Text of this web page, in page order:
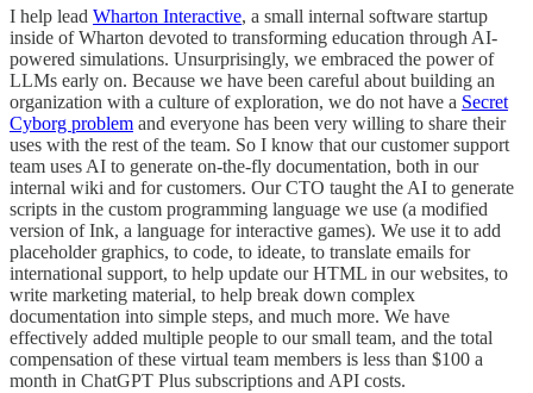
I help lead Wharton Interactive, a small internal software startup
inside of Wharton devoted to transforming education through AI-
powered simulations. Unsurprisingly, we embraced the power of
LLMs early on. Because we have been careful about building an
organization with a culture of exploration, we do not have a Secret
Cyborg problem and everyone has been very willing to share their
uses with the rest of the team. So I know that our customer support
team uses AI to generate on-the-fly documentation, both in our
internal wiki and for customers. Our CTO taught the AI to generate
scripts in the custom programming language we use (a modified
version of Ink, a language for interactive games). We use it to add
placeholder graphics, to code, to ideate, to translate emails for
international support, to help update our HTML in our websites, to
write marketing material, to help break down complex
documentation into simple steps, and much more. We have
effectively added multiple people to our small team, and the total
compensation of these virtual team members is less than $100 a
month in ChatGPT Plus subscriptions and API costs.